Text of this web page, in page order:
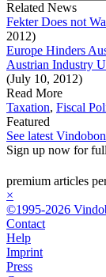
Related News
Fekter Does not
2012)
Europe Hinders
Austrian Industry
(July 10, 2012)
Read More
Taxation, Fiscal
Featured
See latest
Sign up now for
premium articles
×
©1995-2026
Contact
Help
Imprint
Press